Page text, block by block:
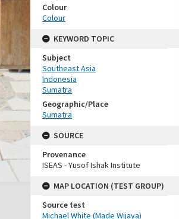
Colour
Colour
KEYWORD TOPIC
Subject
Southeast Asia
Indonesia
Sumatra
Geographic/Place
Sumatra
SOURCE
Provenance
ISEAS - Yusof Ishak Institute
MAP LOCATION (TEST GROUP)
Source test
Michael White (Made Wijaya)